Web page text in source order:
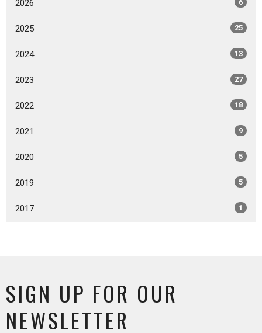
2026 6
2025 25
2024 13
2023 27
2022 18
2021 9
2020 5
2019 5
2017 1
SIGN UP FOR OUR
NEWSLETTER